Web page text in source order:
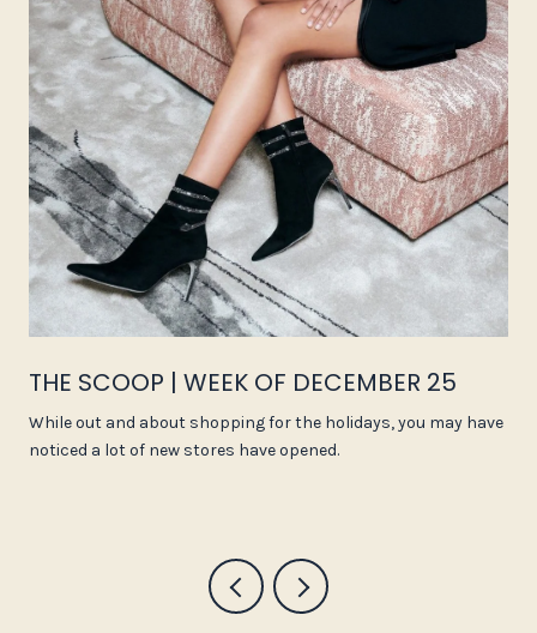
THE SCOOP | WEEK OF DECEMBER 25
While out and about shopping for the holidays, you may have
noticed a lot of new stores have opened.